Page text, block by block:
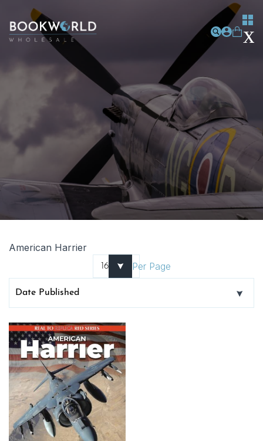
American Harrier
Per Page